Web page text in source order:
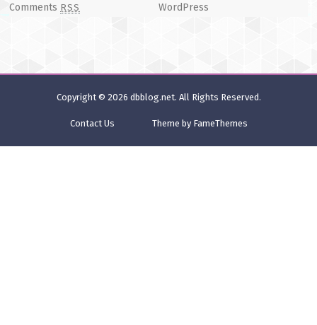
Comments RSS WordPress
Copyright © 2026 dbblog.net. All Rights Reserved.
Contact Us Theme by FameThemes